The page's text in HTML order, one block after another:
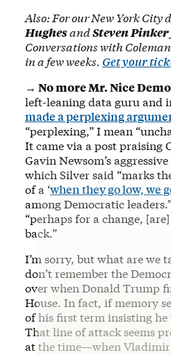
Also: For our New York City
HughesandSteven Pinker
Conversations with
in a few weeks. Get your
→ No more Mr. Nice
left-leaning data guru and
made a perplexing
“perplexing,” I mean
It came via a post praising
Gavin Newsom’s
which Silver said “marks
of a ‘when they go low, we
among Democratic
“perhaps for a change,
back.”
I’m sorry, but what are we
don’t remember the
over when Donald Trump
House. In fact, if memory
of his first term insisting he
That line of attack seems
at the time—when Vladimir